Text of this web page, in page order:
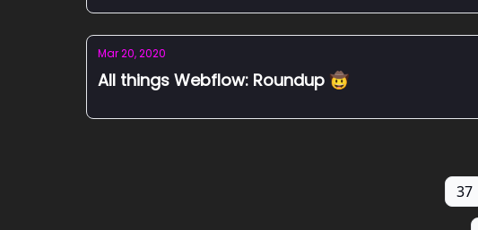
Mar 20, 2020
All things Webflow: Roundup 🤠
37